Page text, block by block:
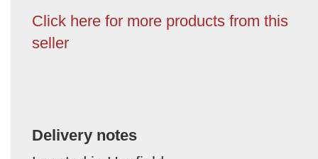
Click here for more products from this
seller
Delivery notes